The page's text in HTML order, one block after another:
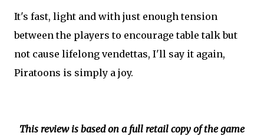
It's fast, light and with just enough tension
between the players to encourage table talk but
not cause lifelong vendettas, I'll say it again,
Piratoons is simply a joy.
This review is based on a full retail copy of the game